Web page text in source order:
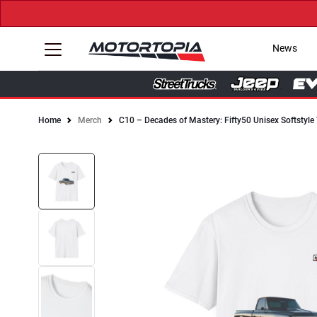
News
Home Merch C10 – Decades of Mastery: Fifty50 Unisex Softstyle